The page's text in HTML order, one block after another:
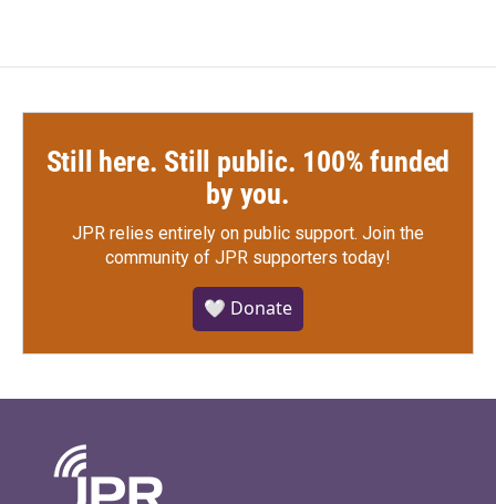
Still here. Still public. 100% funded
by you.
JPR relies entirely on public support. Join the
community of JPR supporters today!
🤍 Donate